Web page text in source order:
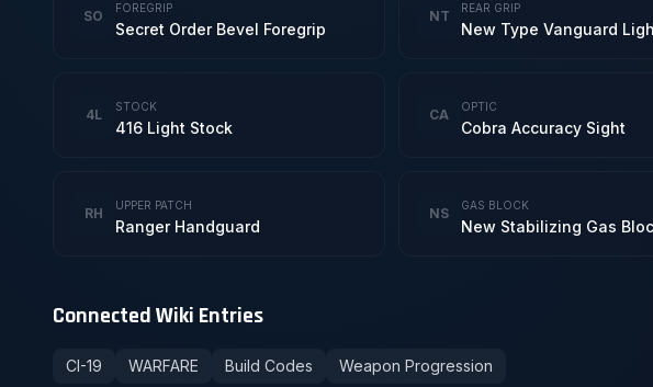
SO FOREGRIP
Secret Order Bevel Foregrip
NT REAR GRIP
New Type Vanguard
4L STOCK
416 Light Stock
CA OPTIC
Cobra Accuracy Sight
RH UPPER PATCH
Ranger Handguard
NS GAS BLOCK
New Stabilizing Gas
Connected Wiki Entries
CI-19 WARFARE Build Codes Weapon Progression